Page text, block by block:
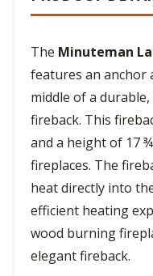
The Minuteman
features an anchor
middle of a
fireback. This
and a height of 17
fireplaces. The
heat directly into
efficient heating
wood burning
elegant fireback.